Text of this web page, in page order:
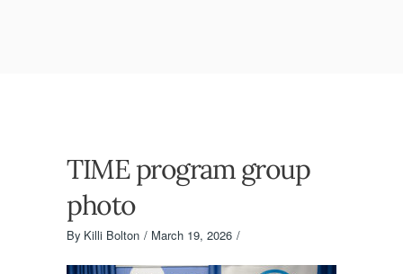
TIME program group
photo
By Killi Bolton March 19, 2026